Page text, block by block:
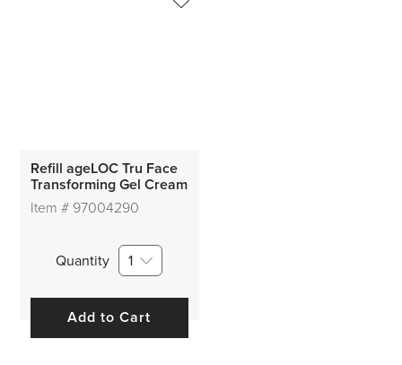
Refill ageLOC Tru Face
Transforming Gel Cream
Item # 97004290
Quantity 1
Add to Cart